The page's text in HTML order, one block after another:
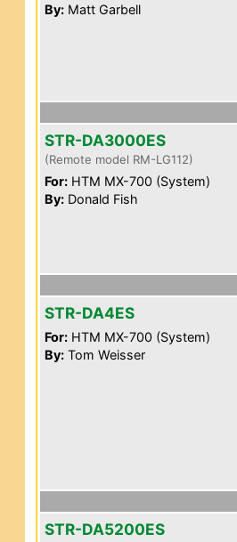
By: Matt Garbell
STR-DA3000ES
(Remote model RM-LG112)
For: HTM MX-700 (System)
By: Donald Fish
STR-DA4ES
For: HTM MX-700 (System)
By: Tom Weisser
STR-DA5200ES